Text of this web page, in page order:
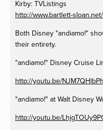
Kirby: TVListings
http://www.bartlett-
Both Disney "andiamo!"
their entirety.
"andiamo!" Disney Cruise
http://youtu.be/
"andiamo!" at Walt Disney
http://youtu.be/